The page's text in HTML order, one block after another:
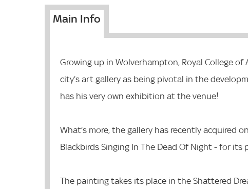
Main Info
Growing up in Wolverhampton, Royal College
city’s art gallery as being pivotal in the
has his very own exhibition at the venue!
What’s more, the gallery has recently acquired
Blackbirds Singing In The Dead Of Night - for its
The painting takes its place in the Shattered